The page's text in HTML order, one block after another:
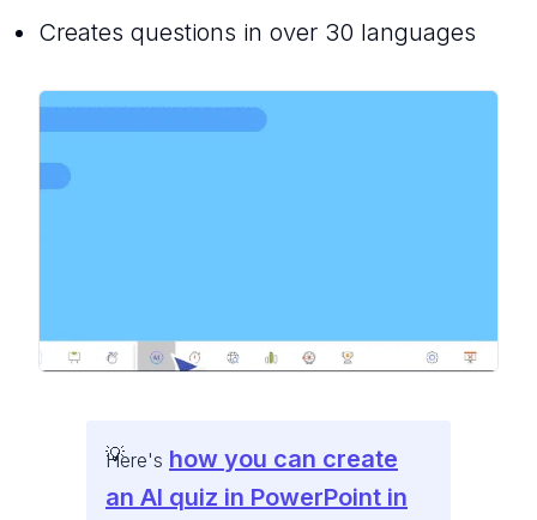
Creates questions in over 30 languages
Here's how you can create
an AI quiz in PowerPoint in